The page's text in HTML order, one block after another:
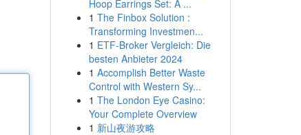
Hoop Earrings Set: A ...
1 The Finbox Solution :
Transforming Investmen...
1 ETF-Broker Vergleich: Die
besten Anbieter 2024
1 Accomplish Better Waste
Control with Western Sy...
1 The London Eye Casino:
Your Complete Overview
1 新山夜游攻略